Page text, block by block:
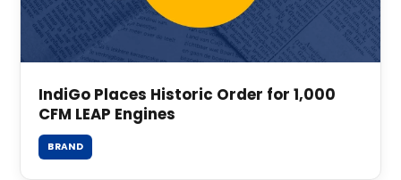
IndiGo Places Historic Order for 1,000
CFM LEAP Engines
BRAND